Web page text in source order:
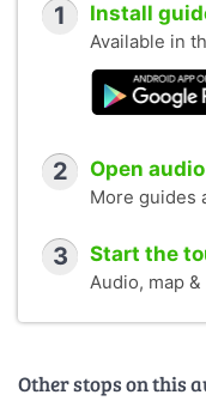
1 Install
Available in
2 Open
More guides
3 Start the
Audio, map
Other stops on this